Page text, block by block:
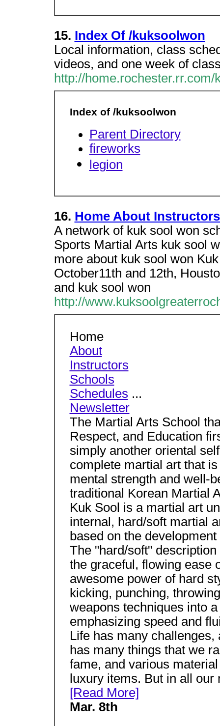
15. Index Of /kuksoolwon
Local information, class
videos, and one week of
http://home.rochester.rr.com/
Index of /kuksoolwon
Parent Directory
fireworks
legion
16. Home About
A network of kuk sool won
Sports Martial Arts kuk sool
more about kuk sool won
October11th and 12th,
and kuk sool won
http://
Home
About
Instructors
Schools
Schedules ...
Newsletter
The Martial Arts School
Respect, and Education
simply another oriental
complete martial art that
mental strength and well-
traditional Korean Martial
Kuk Sool is a martial art
internal, hard/soft martial
based on the
The "hard/soft"
the graceful, flowing ease
awesome power of hard
kicking, punching,
weapons techniques into
emphasizing speed and
Life has many
has many things that we
fame, and various
luxury items. But in all
[Read More]
Mar. 8th